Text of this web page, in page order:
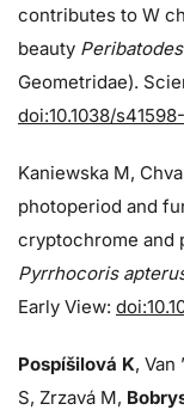
contributes to W
beauty
Geometridae).
doi:10.1038/
Kaniewska M,
photoperiod and
cryptochrome and
Pyrrhocoris
Early View:
Pospíšilová K, Van
S, Zrzavá M,